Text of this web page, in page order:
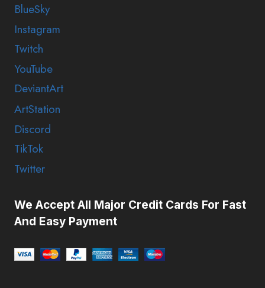
BlueSky
Instagram
Twitch
YouTube
DeviantArt
ArtStation
Discord
TikTok
Twitter
We Accept All Major Credit Cards For Fast
And Easy Payment